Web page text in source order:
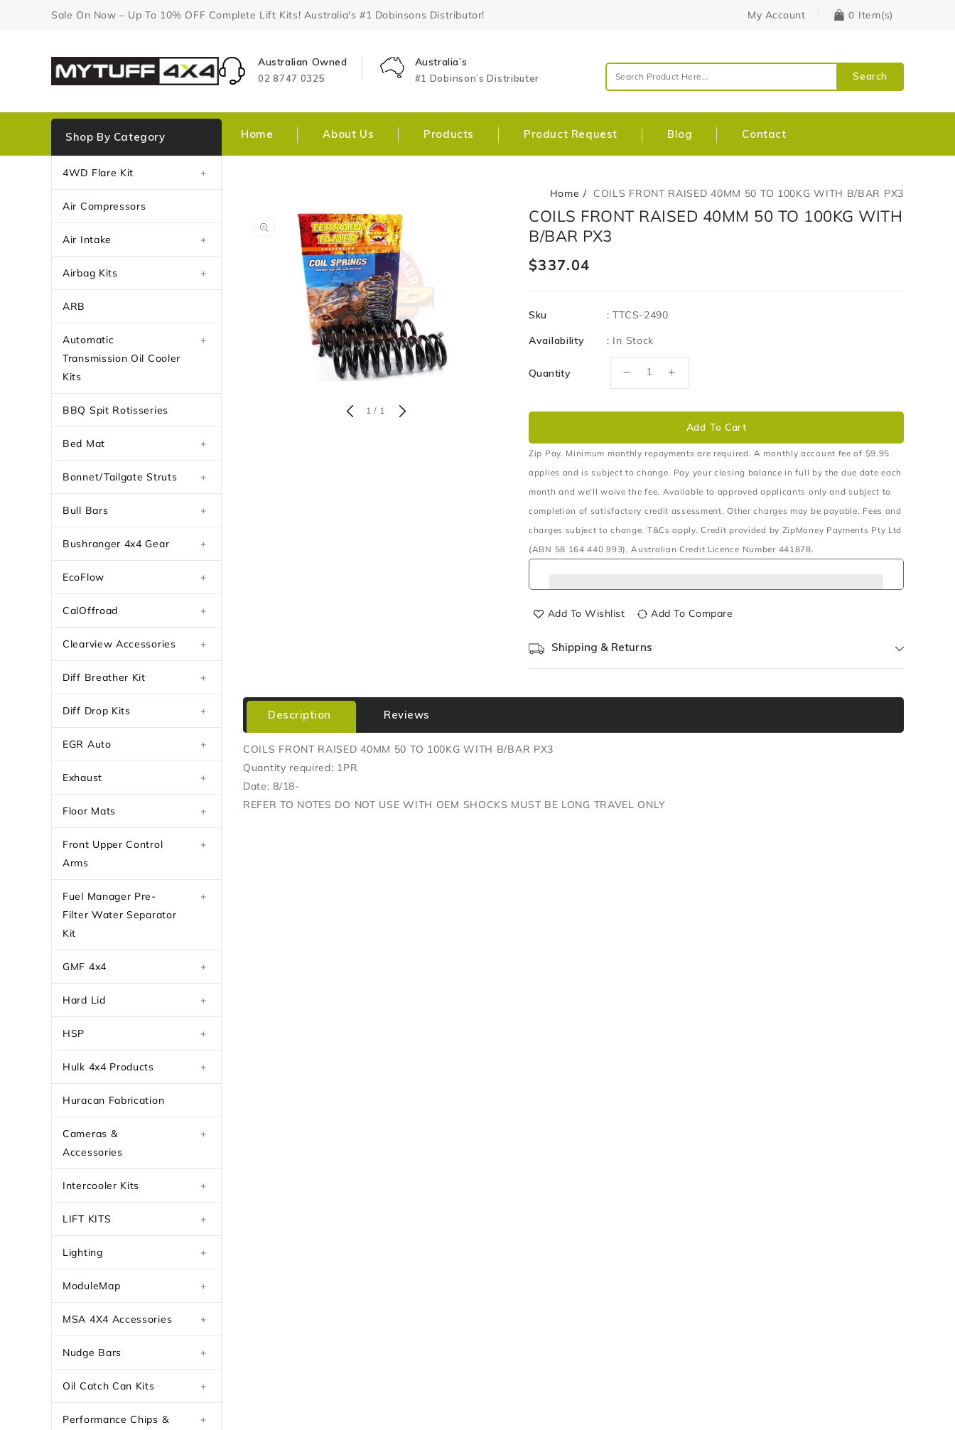
Sale On Now – Up To 10% OFF Complete Lift Kits! Australia's #1 Dobinsons Distributor! My Account 0 Item(s)
Australian Owned
02 8747 0325
Australia’s
#1 Dobinson’s Distributer Search
Home About Us Products Product Request Blog Contact
Shop By Category
4WD Flare Kit +
Air Compressors
Air Intake +
Airbag Kits +
ARB
Automatic
Transmission Oil Cooler
Kits
+
BBQ Spit Rotisseries
Bed Mat +
Bonnet/Tailgate Struts +
Bull Bars +
Bushranger 4x4 Gear +
EcoFlow +
CalOffroad +
Clearview Accessories +
Diff Breather Kit +
Diff Drop Kits +
EGR Auto +
Exhaust +
Floor Mats +
Front Upper Control
Arms
+
Fuel Manager Pre-
Filter Water Separator
Kit
+
GMF 4x4 +
Hard Lid +
HSP +
Hulk 4x4 Products +
Huracan Fabrication
Cameras &
Accessories
+
Intercooler Kits +
LIFT KITS +
Lighting +
ModuleMap +
MSA 4X4 Accessories +
Nudge Bars +
Oil Catch Can Kits +
Performance Chips &
+
Home COILS FRONT RAISED 40MM 50 TO 100KG WITH B/BAR PX3
Product
Information
media
1
in
gallery
view
1 / of1
COILS FRONT RAISED 40MM 50 TO 100KG WITH
B/BAR PX3
Regular
price
$337.04
Sku :TTCS-2490
Availability
: In Stock
Quantity
Decrease
quantity
for
RAISED
40MM
TO
100KG
WITH
B/BAR
PX3
Increase
quantity
for
COILS
RAISED
40MM
TO
100KG
WITH
B/BAR
PX3
Add To Cart
Zip Pay. Minimum monthly repayments are required. A monthly account fee of $9.95
applies and is subject to change. Pay your closing balance in full by the due date each
month and we'll waive the fee. Available to approved applicants only and subject to
completion of satisfactory credit assessment. Other charges may be payable. Fees and
charges subject to change. T&Cs apply. Credit provided by ZipMoney Payments Pty Ltd
(ABN 58 164 440 993), Australian Credit Licence Number 441878.
Add To Wishlist Add To Compare
Shipping & Returns
Description Reviews
COILS FRONT RAISED 40MM 50 TO 100KG WITH B/BAR PX3
Quantity required: 1PR
Date: 8/18-
REFER TO NOTES DO NOT USE WITH OEM SHOCKS MUST BE LONG TRAVEL ONLY